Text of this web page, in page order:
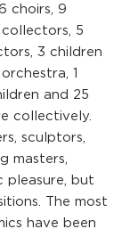
choirs, 9
5
3 children
1
and 25
collectively.
sculptors,
masters,
pleasure, but
The most
have been